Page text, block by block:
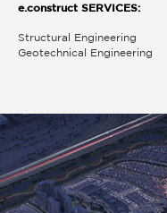
e.construct SERVICES:
Structural Engineering
Geotechnical Engineering